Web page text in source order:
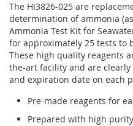
The HI3826-025 are
determination of ammonia
Ammonia Test Kit for
for approximately 25 tests to
These high quality reagents
the-art facility and are
and expiration date on each
Pre-made reagents for
Prepared with high